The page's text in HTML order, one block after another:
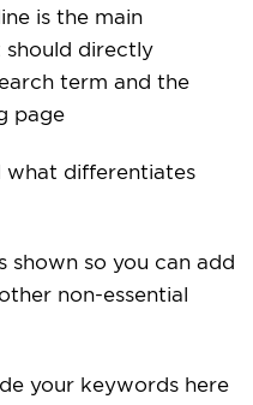
is the main
directly
term and the
page
what differentiates
shown so you can add
non-essential
your keywords here